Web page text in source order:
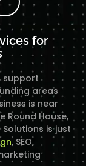
for
support
areas
is near
Round House,
is just
, SEO,